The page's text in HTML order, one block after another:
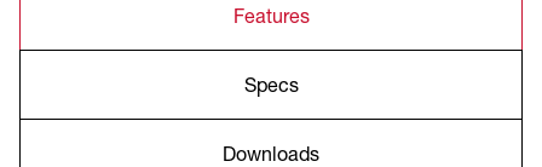
Features
Specs
Downloads